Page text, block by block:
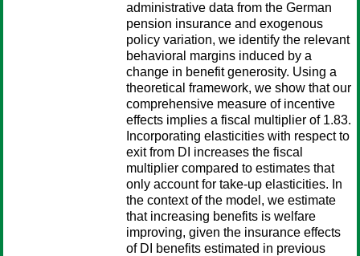
administrative data from the German
pension insurance and exogenous
policy variation, we identify the relevant
behavioral margins induced by a
change in benefit generosity. Using a
theoretical framework, we show that our
comprehensive measure of incentive
effects implies a fiscal multiplier of 1.83.
Incorporating elasticities with respect to
exit from DI increases the fiscal
multiplier compared to estimates that
only account for take-up elasticities. In
the context of the model, we estimate
that increasing benefits is welfare
improving, given the insurance effects
of DI benefits estimated in previous